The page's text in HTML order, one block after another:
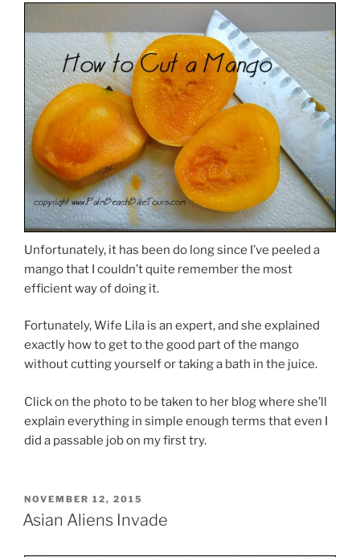
Unfortunately, it has been do long since I’ve peeled a
mango that I couldn’t quite remember the most
efficient way of doing it.
Fortunately, Wife Lila is an expert, and she explained
exactly how to get to the good part of the mango
without cutting yourself or taking a bath in the juice.
Click on the photo to be taken to her blog where she’ll
explain everything in simple enough terms that even I
did a passable job on my first try.
POSTED
ON
NOVEMBER 12, 2015
Asian Aliens Invade